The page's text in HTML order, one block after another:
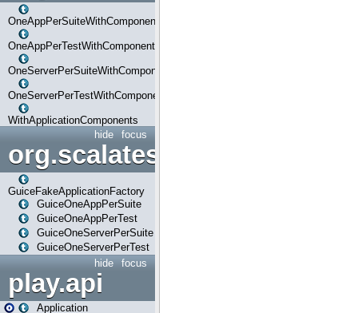
OneAppPerSuiteWithComponents
OneAppPerTestWithComponents
OneServerPerSuiteWithComponents
OneServerPerTestWithComponents
WithApplicationComponents
focus
hide
org.scalatestplus.play.guice
GuiceFakeApplicationFactory
GuiceOneAppPerSuite
GuiceOneAppPerTest
GuiceOneServerPerSuite
GuiceOneServerPerTest
focus
hide
play.api
Application